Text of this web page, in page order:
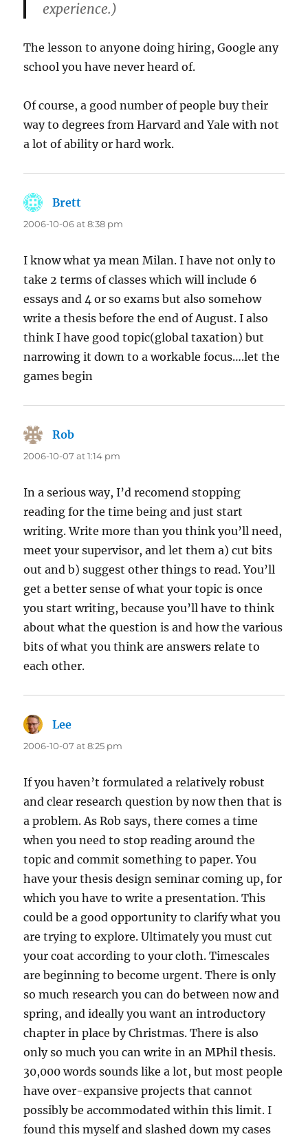
experience.)
The lesson to anyone doing hiring, Google any
school you have never heard of.
Of course, a good number of people buy their
way to degrees from Harvard and Yale with not
a lot of ability or hard work.
Brett
2006-10-06 at 8:38 pm
I know what ya mean Milan. I have not only to
take 2 terms of classes which will include 6
essays and 4 or so exams but also somehow
write a thesis before the end of August. I also
think I have good topic(global taxation) but
narrowing it down to a workable focus….let the
games begin
Rob
2006-10-07 at 1:14 pm
In a serious way, I’d recomend stopping
reading for the time being and just start
writing. Write more than you think you’ll need,
meet your supervisor, and let them a) cut bits
out and b) suggest other things to read. You’ll
get a better sense of what your topic is once
you start writing, because you’ll have to think
about what the question is and how the various
bits of what you think are answers relate to
each other.
Lee
2006-10-07 at 8:25 pm
If you haven’t formulated a relatively robust
and clear research question by now then that is
a problem. As Rob says, there comes a time
when you need to stop reading around the
topic and commit something to paper. You
have your thesis design seminar coming up, for
which you have to write a presentation. This
could be a good opportunity to clarify what you
are trying to explore. Ultimately you must cut
your coat according to your cloth. Timescales
are beginning to become urgent. There is only
so much research you can do between now and
spring, and ideally you want an introductory
chapter in place by Christmas. There is also
only so much you can write in an MPhil thesis.
30,000 words sounds like a lot, but most people
have over-expansive projects that cannot
possibly be accommodated within this limit. I
found this myself and slashed down my cases